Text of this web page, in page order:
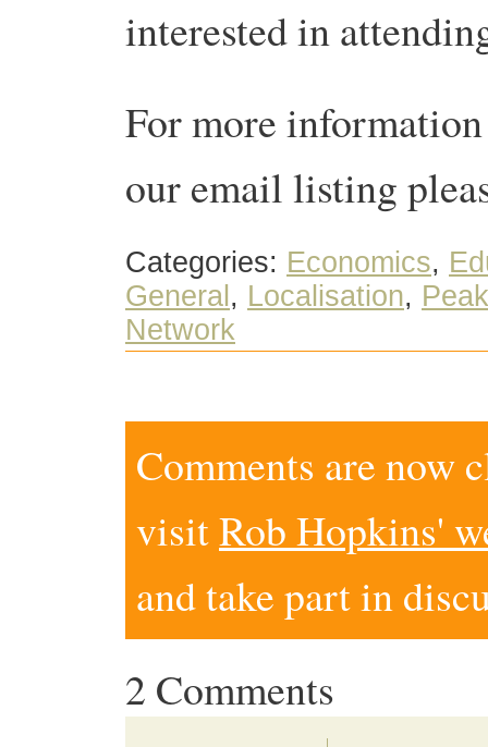
interested in
For more
our email listing
Categories: Economics,
General , Localisation,
Network
Comments are now
visitRob Hopkins'
and take part in
2 Comments